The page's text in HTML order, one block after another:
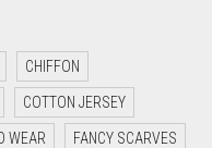
CHIFFON
COTTON JERSEY
WEAR FANCY SCARVES